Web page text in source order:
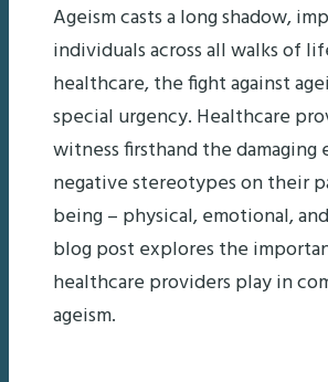
Ageism casts a long shadow,
individuals across all walks of
healthcare, the fight against
special urgency. Healthcare
witness firsthand the damaging
negative stereotypes on their
being – physical, emotional,
blog post explores the
healthcare providers play in
ageism.